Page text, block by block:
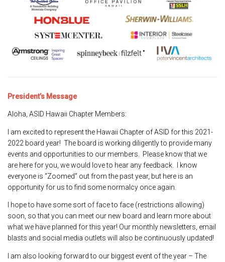
President’s Message
Aloha, ASID Hawaii Chapter Members:
I am excited to represent the Hawaii Chapter of ASID for this 2021-
2022 board year! The board is working diligently to provide many
events and opportunities to our members. Please know that we
are here for you, we would love to hear any feedback. I know
everyone is “Zoomed” out from the past year, but here is an
opportunity for us to find some normalcy once again.
I hope to have some sort of face to face (restrictions allowing)
soon, so that you can meet our new board and learn more about
what we have planned for this year! Our monthly newsletters, email
blasts and social media outlets will also be continuously updated!
I am also looking forward to our biggest event of the year – The